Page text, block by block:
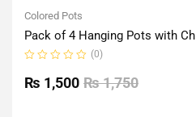
Colored Pots
Pack of 4 Hanging Pots with Ch
0
out
(0)
₨1,750
₨ 1,500